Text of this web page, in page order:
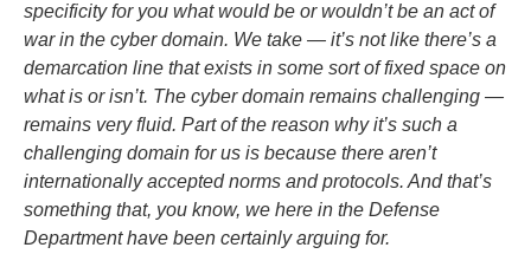
specificity for you what would be or wouldn’t be an act of
war in the cyber domain. We take — it’s not like there’s a
demarcation line that exists in some sort of fixed space on
what is or isn’t. The cyber domain remains challenging —
remains very fluid. Part of the reason why it’s such a
challenging domain for us is because there aren’t
internationally accepted norms and protocols. And that’s
something that, you know, we here in the Defense
Department have been certainly arguing for.